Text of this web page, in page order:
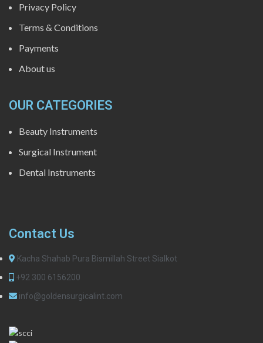
Privacy Policy
Terms & Conditions
Payments
About us
OUR CATEGORIES
Beauty Instruments
Surgical Instrument
Dental Instruments
Contact Us
Kacha Shahab Pura Bismillah Street Sialkot
+92 300 6156200
info@goldensurgicalint.com